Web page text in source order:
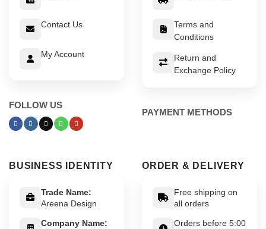
Contact Us
My Account
FOLLOW US
Terms and
Conditions
Return and
Exchange Policy
PAYMENT METHODS
BUSINESS IDENTITY
Trade Name:
Areena Design
Company Name:
ORDER & DELIVERY
Free shipping on
all orders
Orders before 5:00